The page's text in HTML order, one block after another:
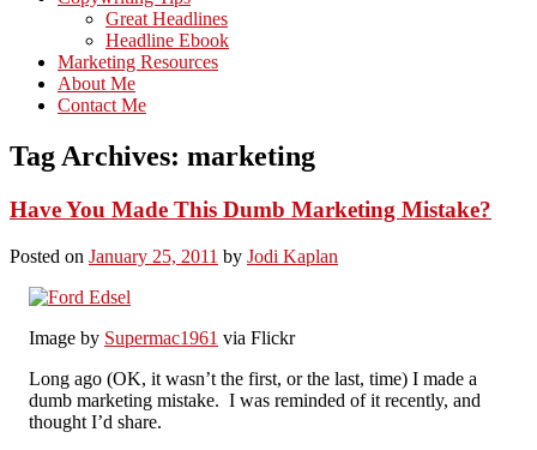
Great Headlines
Headline Ebook
Marketing Resources
About Me
Contact Me
Tag Archives: marketing
Have You Made This Dumb Marketing Mistake?
Posted on January 25, 2011 by Jodi Kaplan
Image by Supermac1961 via Flickr
Long ago (OK, it wasn’t the first, or the last, time) I made a
dumb marketing mistake. I was reminded of it recently, and
thought I’d share.